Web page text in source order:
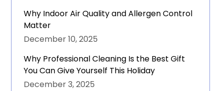
Why Indoor Air Quality and Allergen Control
Matter
December 10, 2025
Why Professional Cleaning Is the Best Gift
You Can Give Yourself This Holiday
December 3, 2025